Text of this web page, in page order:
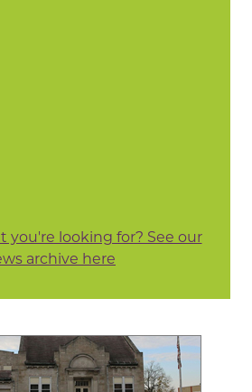
you're looking for? See our
archive here